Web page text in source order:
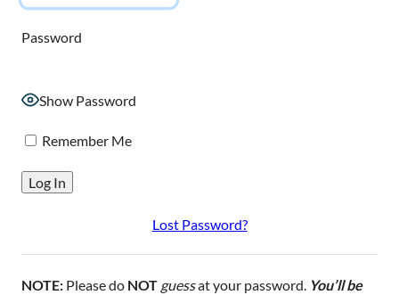
Password
Show Password
Remember Me
Lost Password?
NOTE: Please do NOT guessat your password. You’ll be